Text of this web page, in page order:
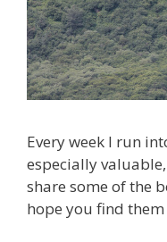
Every week I run
especially
share some of the
hope you find